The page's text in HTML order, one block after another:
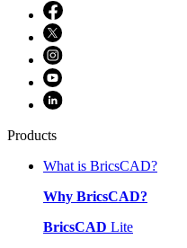
Products
What is BricsCAD?
Why BricsCAD?
BricsCAD Lite